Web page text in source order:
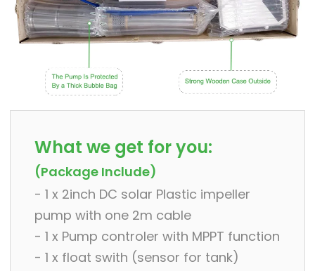
What we get for you:
(Package Include)
- 1 x 2inch DC solar Plastic impeller
pump with one 2m cable
- 1 x Pump controler with MPPT function
- 1 x float swith (sensor for tank)